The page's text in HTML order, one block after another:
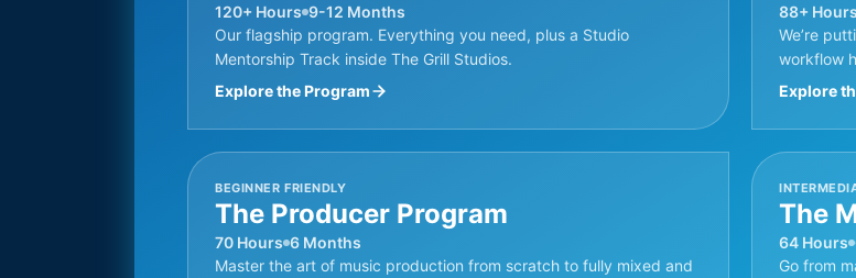
120+ Hours 9-12 Months
Our flagship program. Everything you need, plus a Studio
Mentorship Track inside The Grill Studios.
Explore the Program
88+ Hours
We’re
workflow
Explore
BEGINNER FRIENDLY
The Producer Program
70 Hours 6 Months
Master the art of music production from scratch to fully mixed and
The
64 Hours
Go from